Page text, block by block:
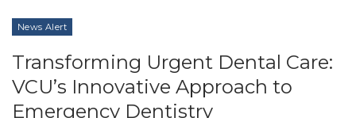
News Alert
Transforming Urgent Dental Care:
VCU’s Innovative Approach to
Emergency Dentistry